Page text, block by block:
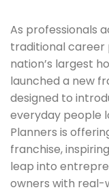
As professionals
traditional career
nation’s largest
launched a new
designed to
everyday people
Planners is
franchise,
leap into
owners with real-